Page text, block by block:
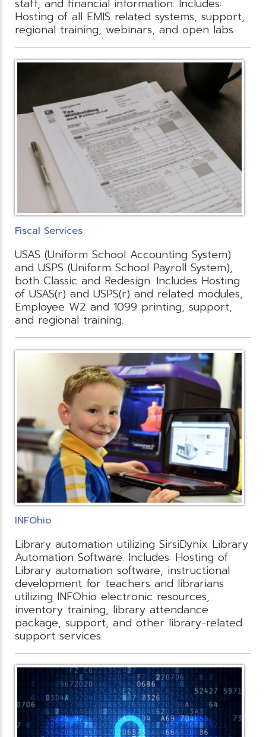
staff, and financial information. Includes:
Hosting of all EMIS related systems, support,
regional training, webinars, and open labs.
Fiscal Services
USAS (Uniform School Accounting System)
and USPS (Uniform School Payroll System),
both Classic and Redesign. Includes Hosting
of USAS(r) and USPS(r) and related modules,
Employee W2 and 1099 printing, support,
and regional training.
INFOhio
Library automation utilizing SirsiDynix Library
Automation Software. Includes: Hosting of
Library automation software, instructional
development for teachers and librarians
utilizing INFOhio electronic resources,
inventory training, library attendance
package, support, and other library-related
support services.